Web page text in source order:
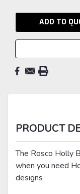
ADD TO
PRODUCT
The Rosco Holly
when you need
designs